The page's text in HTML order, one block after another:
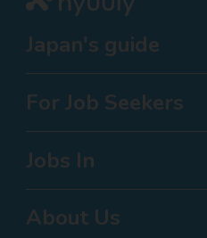
Japan's guide
For Job Seekers
Jobs In
About Us